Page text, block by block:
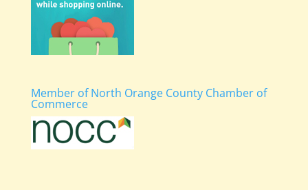
Member of North Orange County Chamber of
Commerce